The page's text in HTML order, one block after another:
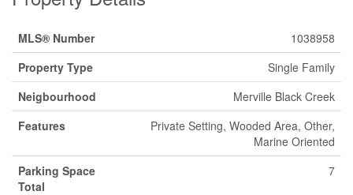
MLS® Number
1038958
Property Type
Single Family
Neigbourhood
Merville Black Creek
Features
Private Setting, Wooded Area, Other,
Marine Oriented
Parking Space
Total
7